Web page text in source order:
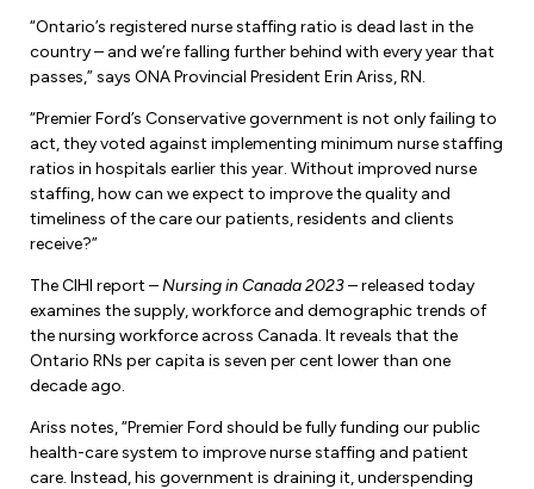
Find Your Local
Contact Your Bargaining Unit
News
Events & Workshops Calendar
F-Word Magazine
eNews Sign Up
Education
Workshops
eLearning
Ask a Specialist Sessions
Scholarships & Bursaries
Join a Committee or Team
Leadership Development
Workplace Safety
Workplace Hazards
Joint Health & Safety Committees
Ministry of Labour
Workplace Safety & Insurance Board
Human Rights & Equity Team
“Ontario’s registered nurse staffing ratio is dead last in the
country – and we’re falling further behind with every year that
passes,” says ONA Provincial President Erin Ariss, RN.
“Premier Ford’s Conservative government is not only failing to
act, they voted against implementing minimum nurse staffing
ratios in hospitals earlier this year. Without improved nurse
staffing, how can we expect to improve the quality and
timeliness of the care our patients, residents and clients
receive?”
The CIHI report –Nursing in Canada 2023– released today
examines the supply, workforce and demographic trends of
the nursing workforce across Canada. It reveals that the
Ontario RNs per capita is seven per cent lower than one
decade ago.
Ariss notes, “Premier Ford should be fully funding our public
health-care system to improve nurse staffing and patient
care. Instead, his government is draining it, underspending